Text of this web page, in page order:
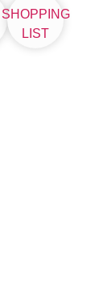
SHOPPING
LIST